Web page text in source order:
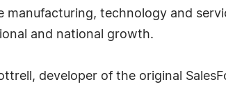
technology and
and national growth.
developer of the original